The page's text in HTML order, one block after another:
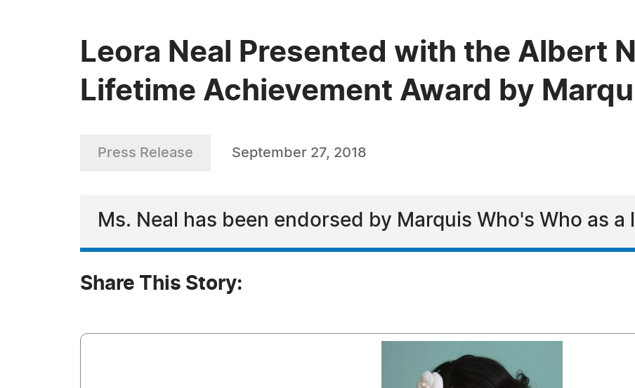
Leora Neal Presented with the Albert
Lifetime Achievement Award by
Press Release September 27, 2018
Ms. Neal has been endorsed by Marquis Who's Who as
Share This Story: